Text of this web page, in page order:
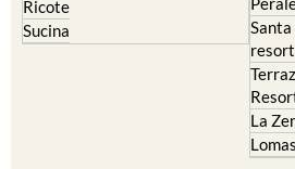
Ricote
Sucina
resort
La